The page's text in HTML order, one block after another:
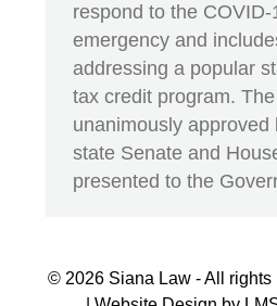
respond to the
emergency and
addressing a popular
tax credit program.
unanimously approved
state Senate and
presented to the
© 2026 Siana Law - All rights